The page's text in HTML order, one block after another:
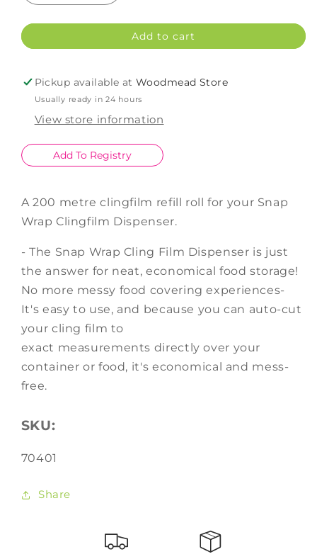
quantity
for
Film
Refill
Roll
quantity
for
Snap
Film
Refill
Roll
Add to cart
Pickup available atWoodmead Store
Usually ready in 24 hours
View store information
Add To Registry
A 200 metre clingfilm refill roll for your Snap
Wrap Clingfilm Dispenser.
- The Snap Wrap Cling Film Dispenser is just
the answer for neat, economical food storage!
No more messy food covering experiences-
It's easy to use, and because you can auto-cut
your cling film to
exact measurements directly over your
container or food, it's economical and mess-
free.
SKU:
SKU:
70401
Share